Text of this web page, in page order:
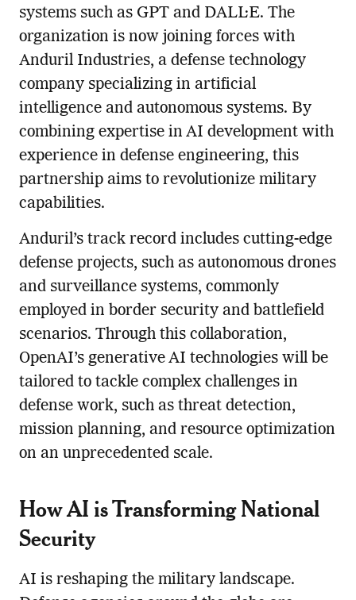
systems such as GPT and DALL·E. The
organization is now joining forces with
Anduril Industries, a defense technology
company specializing in artificial
intelligence and autonomous systems. By
combining expertise in AI development with
experience in defense engineering, this
partnership aims to revolutionize military
capabilities.
Anduril’s track record includes cutting-edge
defense projects, such as autonomous drones
and surveillance systems, commonly
employed in border security and battlefield
scenarios. Through this collaboration,
OpenAI’s generative AI technologies will be
tailored to tackle complex challenges in
defense work, such as threat detection,
mission planning, and resource optimization
on an unprecedented scale.
How AI is Transforming National
Security
AI is reshaping the military landscape.